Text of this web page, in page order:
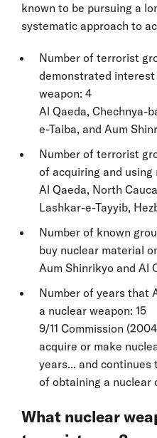
known to be pursuing a
systematic approach to
Number of terrorist
demonstrated
weapon: 4
Al Qaeda, Chechnya-
e-Taiba, and Aum
Number of terrorist
of acquiring and using
Al Qaeda, North
Lashkar-e-Tayyib,
Number of known
buy nuclear material
Aum Shinrikyo and Al
Number of years that
a nuclear weapon: 15
9/11 Commission
acquire or make
years... and
of obtaining a nuclear
What nuclear